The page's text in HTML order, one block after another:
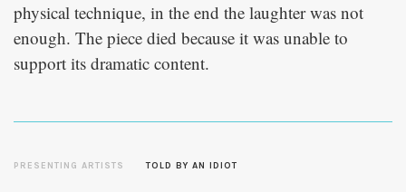
physical technique, in the end the laughter was not
enough. The piece died because it was unable to
support its dramatic content.
PRESENTING ARTISTS TOLD BY AN IDIOT